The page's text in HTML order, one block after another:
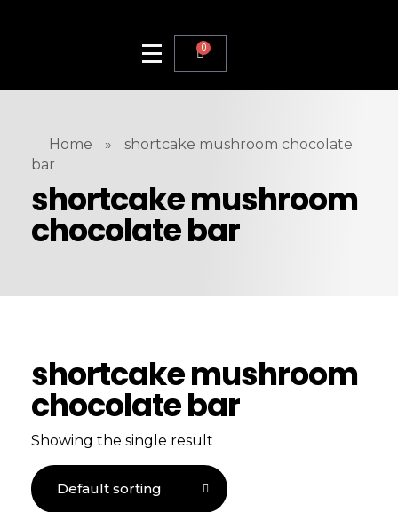
0
Home »
shortcake mushroom chocolate
bar
shortcake mushroom
chocolate bar
shortcake mushroom
chocolate bar
Showing the single result